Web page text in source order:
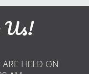
Us!
ARE HELD ON